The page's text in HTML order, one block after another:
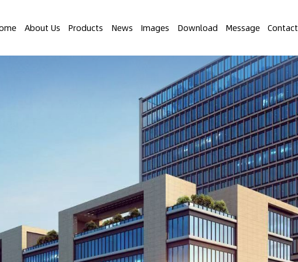
About Us Products News Images Download Message Contact